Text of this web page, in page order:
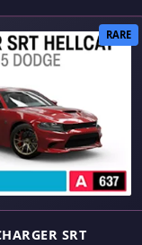
RARE
SRT